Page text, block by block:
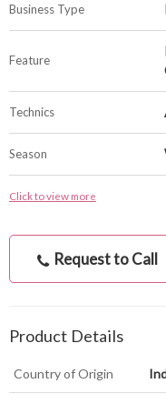
Business Type
Feature
Technics
Season
Click to view more
Request to Call
Product Details
Country of Origin